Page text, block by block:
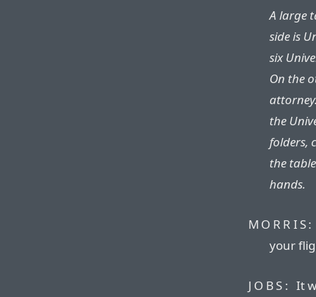
A large
side is
six
On the
the
folders,
the
hands.
MORRIS:
your
JOBS: It